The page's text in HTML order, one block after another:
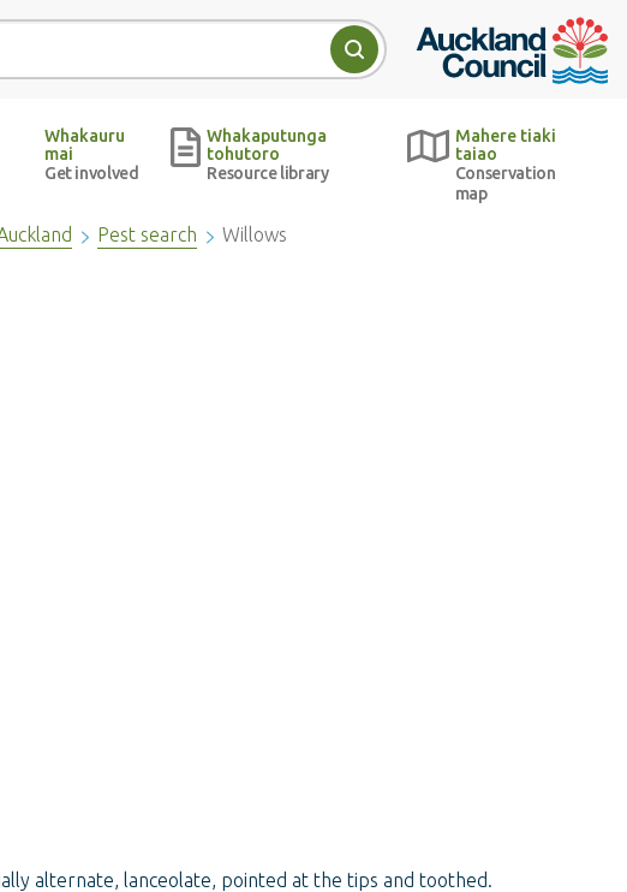
Auckland Council
Search
Whakauru
mai
Get involved
Whakaputunga
tohutoro
Resource library
Mahere tiaki
taiao
Conservation
map
Pest search Willows
alternate, lanceolate, pointed at the tips and toothed.